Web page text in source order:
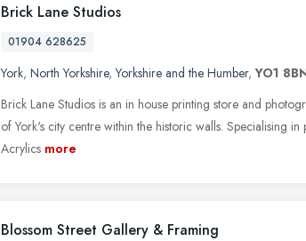
Brick Lane Studios
01904 628625
York, North Yorkshire,Yorkshire and the Humber,YO1
Brick Lane Studios is an in house printing store and
of York's city centre within the historic walls. Specialising
Acrylics more
Blossom Street Gallery & Framing